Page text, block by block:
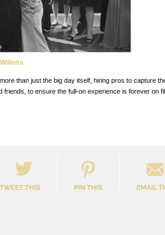
than just the big day itself, hiring pros to capture
to ensure the full-on experience is forever on